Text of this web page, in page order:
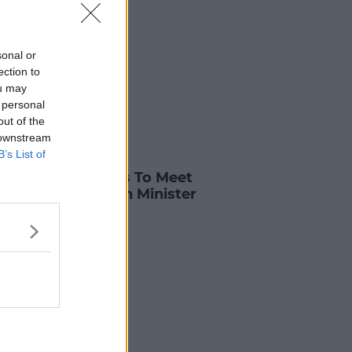
or
to
may
of the
List of
And Colleges To Meet
Higher Education Minister
2025